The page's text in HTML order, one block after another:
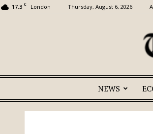
17.3 C London Thursday, August 6, 2026
NEWS